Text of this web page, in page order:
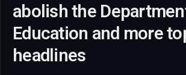
abolish the
Education and more
headlines